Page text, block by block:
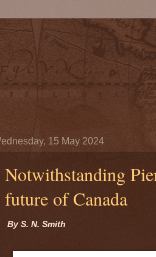
15 May 2024
Notwithstanding
future of Canada
By S. N. Smith